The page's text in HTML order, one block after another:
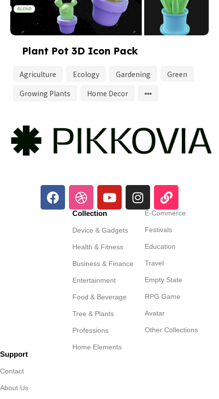
Plant Pot 3D Icon Pack
Agriculture Ecology Gardening
Green
Growing Plants
Home Decor
Collection
Device & Gadgets
Health & Fitness
Business & Finance
Entertainment
Food & Beverage
Tree & Plants
Professions
Home Elements
E-Commerce
Festivals
Education
Travel
Empty State
RPG Game
Avatar
Other Collections
Support
Contact
About Us